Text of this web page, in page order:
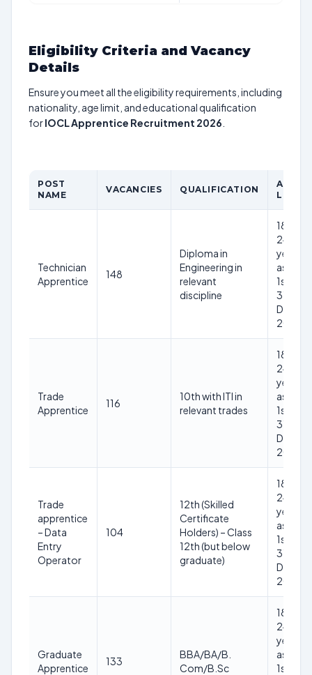
Eligibility Criteria and Vacancy
Details
Ensure you meet all the eligibility requirements, including
nationality, age limit, and educational qualification
forIOCL Apprentice Recruitment 2026
POST
NAME
VACANCIES QUALIFICATION
AGE
LIMIT
Technician
Apprentice
148
Diploma in
Engineering in
relevant
discipline
18-
24
years
as on
1st
31st
Dec
2025
Trade
Apprentice
116
10th with ITI in
relevant trades
18-
24
years
as on
1st
31st
Dec
2025
Trade
apprentice
– Data
Entry
Operator
104
12th (Skilled
Certificate
Holders) – Class
12th (but below
graduate)
18-
24
years
as on
1st
31st
Dec
2025
Graduate
Apprentice
133
BBA/BA/B.
Com/B.Sc
18-
24
years
as on
1st